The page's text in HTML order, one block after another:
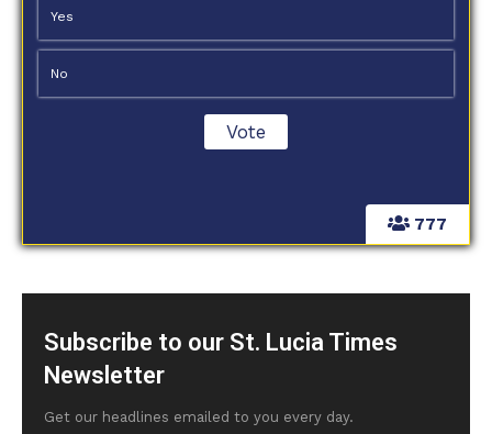
777
Yes
No
Subscribe to our St. Lucia Times
Newsletter
Get our headlines emailed to you every day.